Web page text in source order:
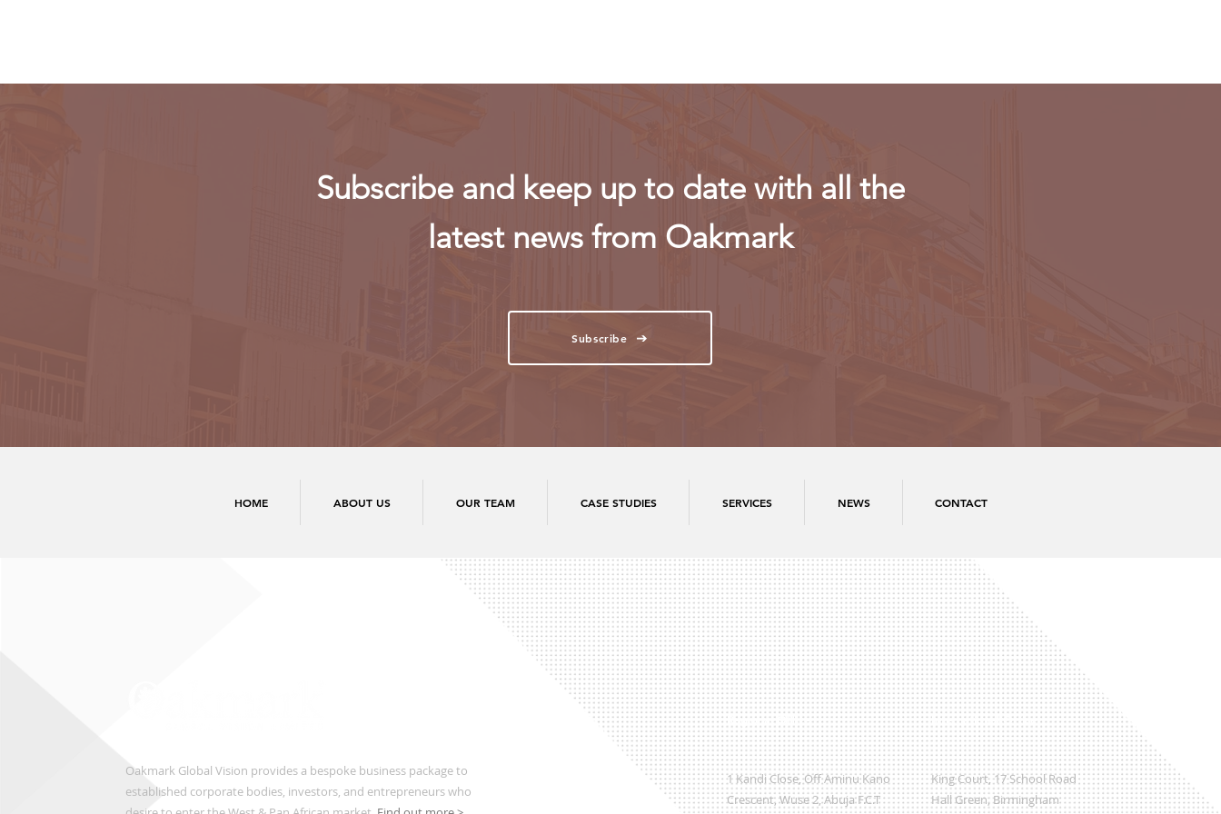
Subscribe and keep up to date with all the
latest news from Oakmark
Subscribe
HOME ABOUT US OUR TEAM CASE STUDIES SERVICES NEWS CONTACT
Oakmark Global Vision provides a bespoke business package to
established corporate bodies, investors, and entrepreneurs who
Regional Office International Office
1 Kandi Close, Off Aminu Kano
Crescent, Wuse 2, Abuja F.C.T
King Court, 17 School Road
Hall Green, Birmingham